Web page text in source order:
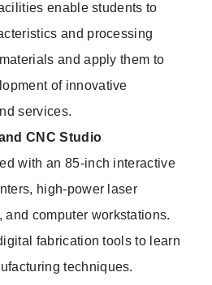
enable students to
and processing
and apply them to
of innovative
services.
CNC Studio
with an 85-inch interactive
high-power laser
computer workstations.
fabrication tools to learn
techniques.